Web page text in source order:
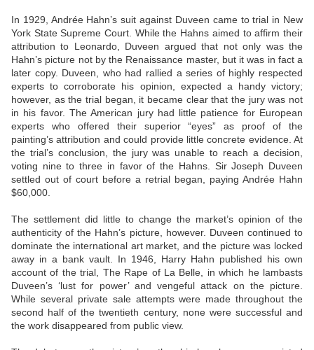
In 1929, Andrée Hahn’s suit against Duveen came to trial in New
York State Supreme Court. While the Hahns aimed to affirm their
attribution to Leonardo, Duveen argued that not only was the
Hahn’s picture not by the Renaissance master, but it was in fact a
later copy. Duveen, who had rallied a series of highly respected
experts to corroborate his opinion, expected a handy victory;
however, as the trial began, it became clear that the jury was not
in his favor. The American jury had little patience for European
experts who offered their superior “eyes” as proof of the
painting’s attribution and could provide little concrete evidence. At
the trial’s conclusion, the jury was unable to reach a decision,
voting nine to three in favor of the Hahns. Sir Joseph Duveen
settled out of court before a retrial began, paying Andrée Hahn
$60,000.
The settlement did little to change the market’s opinion of the
authenticity of the Hahn’s picture, however. Duveen continued to
dominate the international art market, and the picture was locked
away in a bank vault. In 1946, Harry Hahn published his own
account of the trial, The Rape of La Belle, in which he lambasts
Duveen’s ‘lust for power’ and vengeful attack on the picture.
While several private sale attempts were made throughout the
second half of the twentieth century, none were successful and
the work disappeared from public view.